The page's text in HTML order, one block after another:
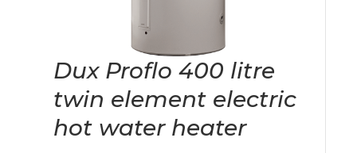
Dux Proflo 400 litre
twin element electric
hot water heater